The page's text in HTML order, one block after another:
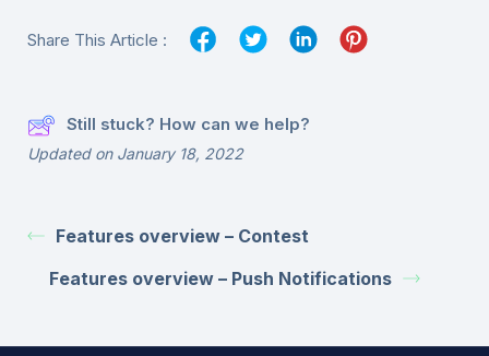
Share This Article :
Still stuck? How can we help?
Updated on January 18, 2022
Features overview – Contest
Features overview – Push Notifications